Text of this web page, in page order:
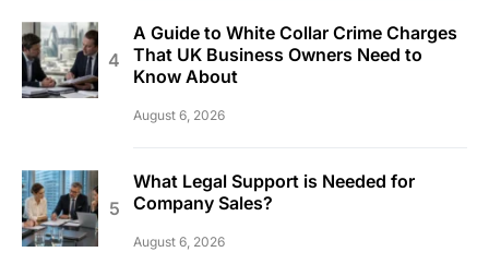
A Guide to White Collar Crime Charges
That UK Business Owners Need to
Know About
August 6, 2026
What Legal Support is Needed for
Company Sales?
August 6, 2026